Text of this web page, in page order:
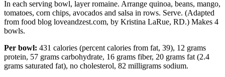
In each serving bowl, layer romaine. Arrange quinoa, beans, mango,
tomatoes, corn chips, avocados and salsa in rows. Serve. (Adapted
from food blog loveandzest.com, by Kristina LaRue, RD.) Makes 4
bowls.
Per bowl: 431 calories (percent calories from fat, 39), 12 grams
protein, 57 grams carbohydrate, 16 grams fiber, 20 grams fat (2.4
grams saturated fat), no cholesterol, 82 milligrams sodium.